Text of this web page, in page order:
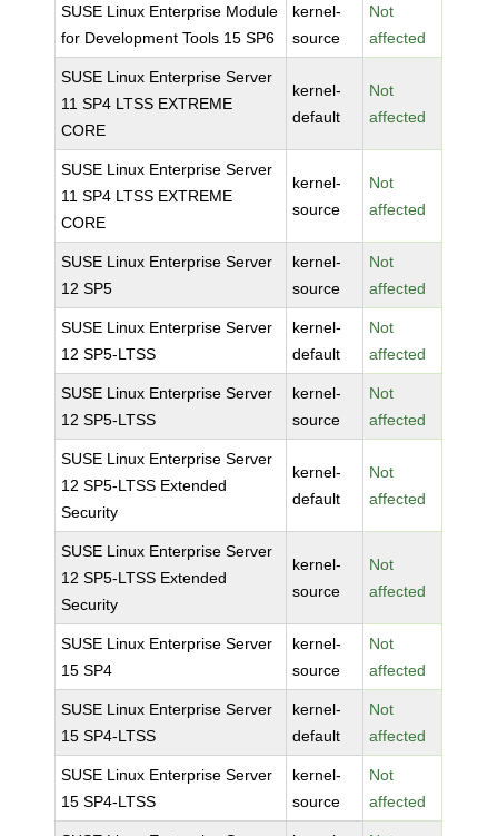
SUSE Linux Enterprise Module
for Development Tools 15 SP6
kernel-
source
Not
affected
SUSE Linux Enterprise Server
11 SP4 LTSS EXTREME
CORE
kernel-
default
Not
affected
SUSE Linux Enterprise Server
11 SP4 LTSS EXTREME
CORE
kernel-
source
Not
affected
SUSE Linux Enterprise Server
12 SP5
kernel-
source
Not
affected
SUSE Linux Enterprise Server
12 SP5-LTSS
kernel-
default
Not
affected
SUSE Linux Enterprise Server
12 SP5-LTSS
kernel-
source
Not
affected
SUSE Linux Enterprise Server
12 SP5-LTSS Extended
Security
kernel-
default
Not
affected
SUSE Linux Enterprise Server
12 SP5-LTSS Extended
Security
kernel-
source
Not
affected
SUSE Linux Enterprise Server
15 SP4
kernel-
source
Not
affected
SUSE Linux Enterprise Server
15 SP4-LTSS
kernel-
default
Not
affected
SUSE Linux Enterprise Server
15 SP4-LTSS
kernel-
source
Not
affected